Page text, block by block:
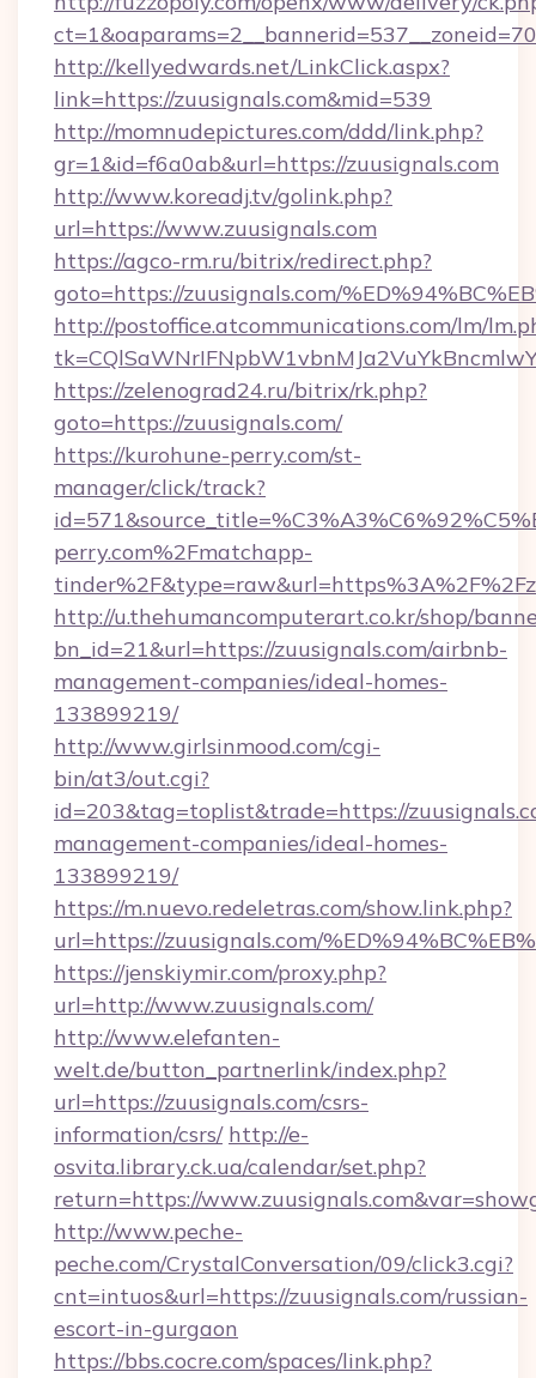
http://kellyedwards.net/LinkClick.aspx?
link=https://zuusignals.com&mid=539
http://momnudepictures.com/ddd/link.php?
gr=1&id=f6a0ab&url=https://zuusignals.com
http://www.koreadj.tv/golink.php?
url=https://www.zuusignals.com
https://agco-rm.ru/bitrix/redirect.php?
goto=https://zuusignals.com/
http://postoffice.atcommunications.com/lm/
https://zelenograd24.ru/bitrix/rk.php?
goto=https://zuusignals.com/
https://kurohune-perry.com/st-
manager/click/track?
perry.com%2Fmatchapp-
http://u.thehumancomputerart.co.kr/shop/
bn_id=21&url=https://zuusignals.com/airbnb-
management-companies/ideal-homes-
133899219/
http://www.girlsinmood.com/cgi-
bin/at3/out.cgi?
id=203&tag=toplist&trade=https://
management-companies/ideal-homes-
133899219/
https://m.nuevo.redeletras.com/show.link.php?
url=https://zuusignals.com/
https://jenskiymir.com/proxy.php?
url=http://www.zuusignals.com/
http://www.elefanten-
welt.de/button_partnerlink/index.php?
url=https://zuusignals.com/csrs-
information/csrs/ http://e-
osvita.library.ck.ua/calendar/set.php?
return=https://
http://www.peche-
peche.com/CrystalConversation/09/click3.cgi?
cnt=intuos&url=https://zuusignals.com/russian-
escort-in-gurgaon
https://bbs.cocre.com/spaces/link.php?